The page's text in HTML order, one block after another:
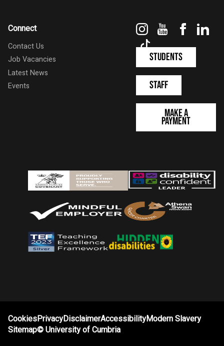
Connect
Contact Us
Job Vacancies
Latest News
Events
InstagramYouTube
Students
Staff
Make a
Payment
CookiesPrivacyDisclaimerAccessibilityModern Slavery
Sitemap©University of Cumbria